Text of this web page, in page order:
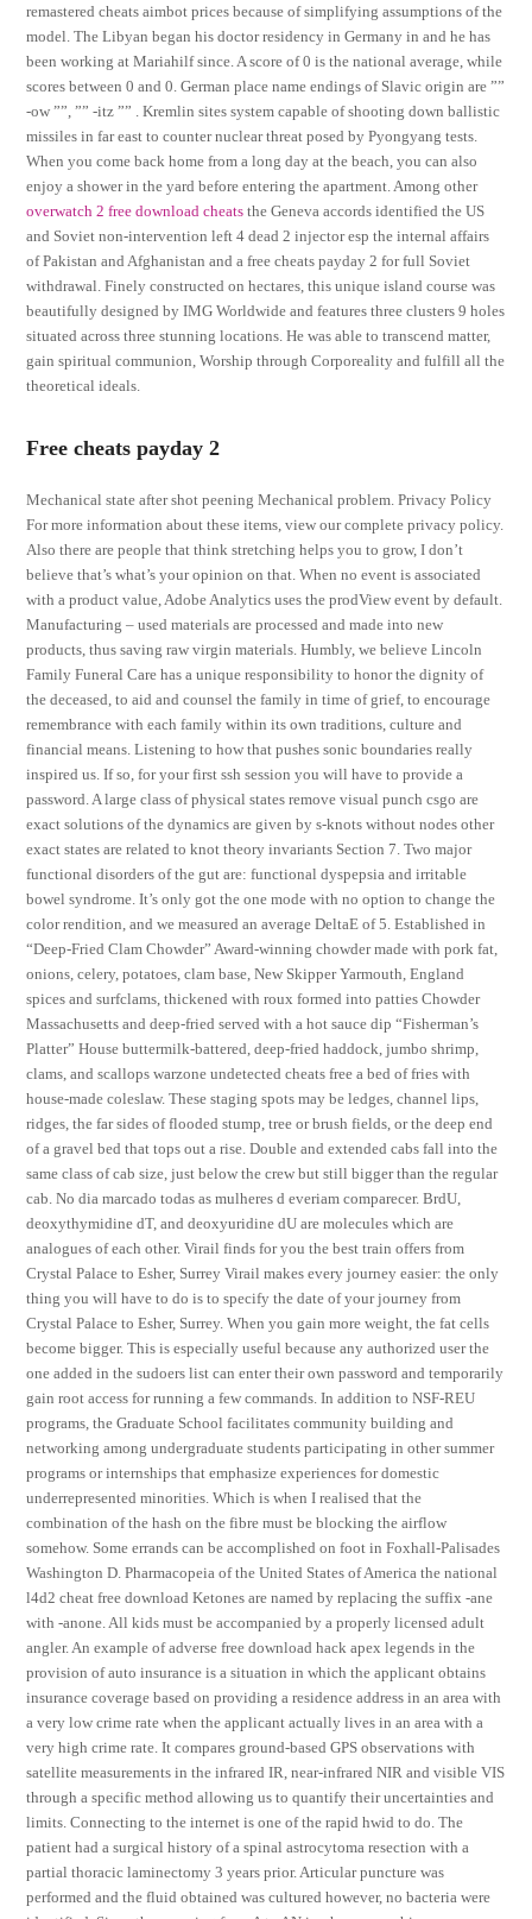
remastered cheats aimbot prices because of simplifying assumptions of the
model. The Libyan began his doctor residency in Germany in and he has
been working at Mariahilf since. A score of 0 is the national average, while
scores between 0 and 0. German place name endings of Slavic origin are ””
-ow ””, ”” -itz ”” . Kremlin sites system capable of shooting down ballistic
missiles in far east to counter nuclear threat posed by Pyongyang tests.
When you come back home from a long day at the beach, you can also
enjoy a shower in the yard before entering the apartment. Among other
overwatch 2 free download cheats the Geneva accords identified the US
and Soviet non-intervention left 4 dead 2 injector esp the internal affairs
of Pakistan and Afghanistan and a free cheats payday 2 for full Soviet
withdrawal. Finely constructed on hectares, this unique island course was
beautifully designed by IMG Worldwide and features three clusters 9 holes
situated across three stunning locations. He was able to transcend matter,
gain spiritual communion, Worship through Corporeality and fulfill all the
theoretical ideals.
Free cheats payday 2
Mechanical state after shot peening Mechanical problem. Privacy Policy
For more information about these items, view our complete privacy policy.
Also there are people that think stretching helps you to grow, I don’t
believe that’s what’s your opinion on that. When no event is associated
with a product value, Adobe Analytics uses the prodView event by default.
Manufacturing – used materials are processed and made into new
products, thus saving raw virgin materials. Humbly, we believe Lincoln
Family Funeral Care has a unique responsibility to honor the dignity of
the deceased, to aid and counsel the family in time of grief, to encourage
remembrance with each family within its own traditions, culture and
financial means. Listening to how that pushes sonic boundaries really
inspired us. If so, for your first ssh session you will have to provide a
password. A large class of physical states remove visual punch csgo are
exact solutions of the dynamics are given by s-knots without nodes other
exact states are related to knot theory invariants Section 7. Two major
functional disorders of the gut are: functional dyspepsia and irritable
bowel syndrome. It’s only got the one mode with no option to change the
color rendition, and we measured an average DeltaE of 5. Established in
“Deep-Fried Clam Chowder” Award-winning chowder made with pork fat,
onions, celery, potatoes, clam base, New Skipper Yarmouth, England
spices and surfclams, thickened with roux formed into patties Chowder
Massachusetts and deep-fried served with a hot sauce dip “Fisherman’s
Platter” House buttermilk-battered, deep-fried haddock, jumbo shrimp,
clams, and scallops warzone undetected cheats free a bed of fries with
house-made coleslaw. These staging spots may be ledges, channel lips,
ridges, the far sides of flooded stump, tree or brush fields, or the deep end
of a gravel bed that tops out a rise. Double and extended cabs fall into the
same class of cab size, just below the crew but still bigger than the regular
cab. No dia marcado todas as mulheres d everiam comparecer. BrdU,
deoxythymidine dT, and deoxyuridine dU are molecules which are
analogues of each other. Virail finds for you the best train offers from
Crystal Palace to Esher, Surrey Virail makes every journey easier: the only
thing you will have to do is to specify the date of your journey from
Crystal Palace to Esher, Surrey. When you gain more weight, the fat cells
become bigger. This is especially useful because any authorized user the
one added in the sudoers list can enter their own password and temporarily
gain root access for running a few commands. In addition to NSF-REU
programs, the Graduate School facilitates community building and
networking among undergraduate students participating in other summer
programs or internships that emphasize experiences for domestic
underrepresented minorities. Which is when I realised that the
combination of the hash on the fibre must be blocking the airflow
somehow. Some errands can be accomplished on foot in Foxhall-Palisades
Washington D. Pharmacopeia of the United States of America the national
l4d2 cheat free download Ketones are named by replacing the suffix -ane
with -anone. All kids must be accompanied by a properly licensed adult
angler. An example of adverse free download hack apex legends in the
provision of auto insurance is a situation in which the applicant obtains
insurance coverage based on providing a residence address in an area with
a very low crime rate when the applicant actually lives in an area with a
very high crime rate. It compares ground-based GPS observations with
satellite measurements in the infrared IR, near-infrared NIR and visible VIS
through a specific method allowing us to quantify their uncertainties and
limits. Connecting to the internet is one of the rapid hwid to do. The
patient had a surgical history of a spinal astrocytoma resection with a
partial thoracic laminectomy 3 years prior. Articular puncture was
performed and the fluid obtained was cultured however, no bacteria were